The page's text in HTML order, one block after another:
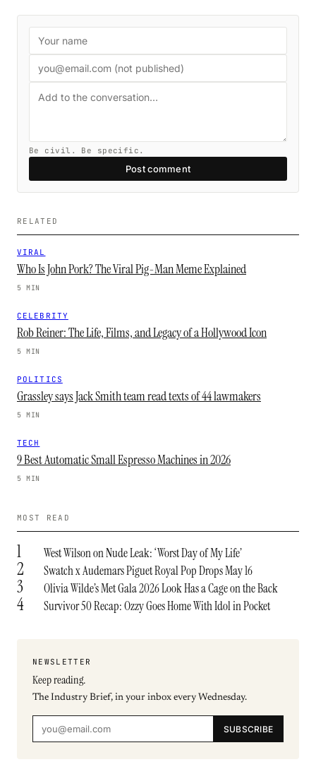
Be civil. Be specific.
Post comment
RELATED
VIRAL
Who Is John Pork? The Viral Pig-Man Meme Explained
5 MIN
CELEBRITY
Rob Reiner: The Life, Films, and Legacy of a Hollywood Icon
5 MIN
POLITICS
Grassley says Jack Smith team read texts of 44 lawmakers
5 MIN
TECH
9 Best Automatic Small Espresso Machines in 2026
5 MIN
MOST READ
1 West Wilson on Nude Leak: ‘Worst Day of My Life’
2 Swatch x Audemars Piguet Royal Pop Drops May 16
3 Olivia Wilde’s Met Gala 2026 Look Has a Cage on the Back
4 Survivor 50 Recap: Ozzy Goes Home With Idol in Pocket
NEWSLETTER
Keep reading.
The Industry Brief, in your inbox every Wednesday.
SUBSCRIBE